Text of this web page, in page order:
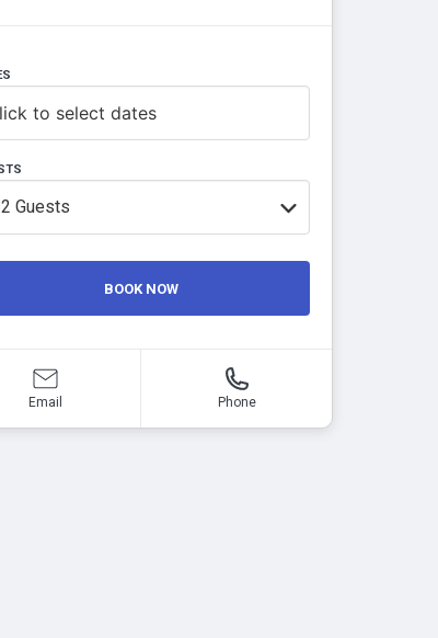
to select dates
2 Guests
BOOK NOW
Email Phone